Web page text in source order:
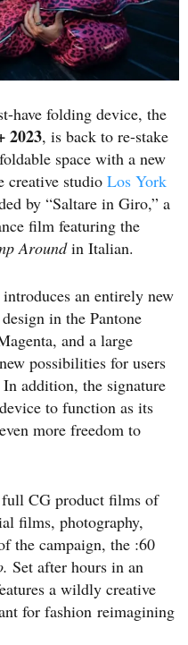
have folding device, the
2023, is back to re-stake
space with a new
creative studioLos York
by “Saltare in Giro,” a
film featuring the
Aroundin Italian.
introduces an entirely new
in the Pantone
and a large
possibilities for users
addition, the signature
to function as its
more freedom to
CG product films of
films, photography,
the campaign, the :60
Set after hours in an
a wildly creative
for fashion reimagining